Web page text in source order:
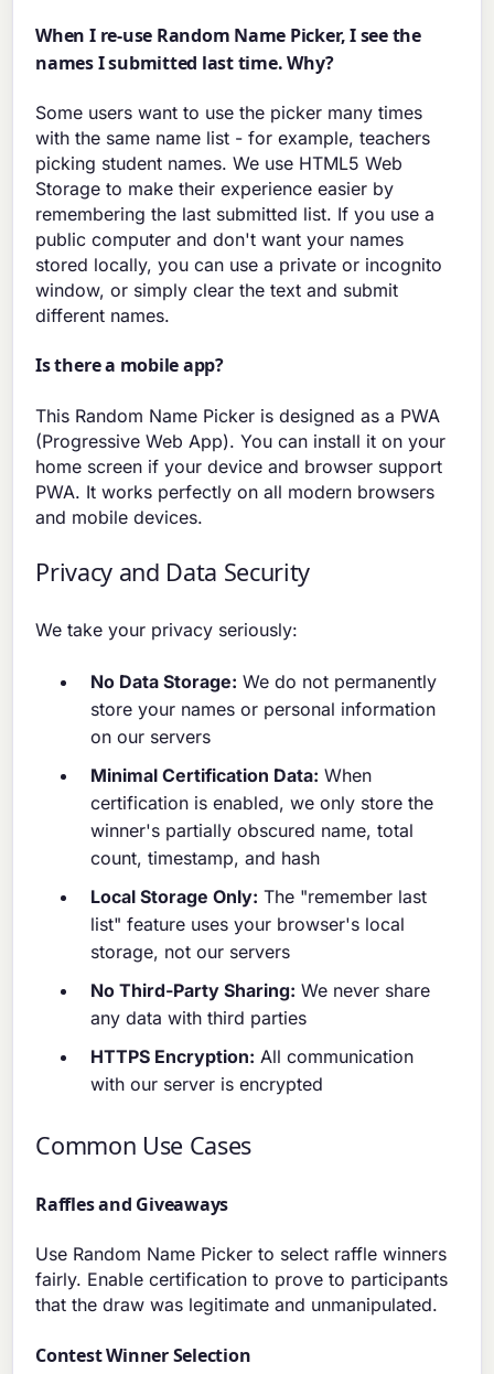
When I re-use Random Name Picker, I see the
names I submitted last time. Why?
Some users want to use the picker many times
with the same name list - for example, teachers
picking student names. We use HTML5 Web
Storage to make their experience easier by
remembering the last submitted list. If you use a
public computer and don't want your names
stored locally, you can use a private or incognito
window, or simply clear the text and submit
different names.
Is there a mobile app?
This Random Name Picker is designed as a PWA
(Progressive Web App). You can install it on your
home screen if your device and browser support
PWA. It works perfectly on all modern browsers
and mobile devices.
Privacy and Data Security
We take your privacy seriously:
No Data Storage: We do not permanently
store your names or personal information
on our servers
Minimal Certification Data: When
certification is enabled, we only store the
winner's partially obscured name, total
count, timestamp, and hash
Local Storage Only: The "remember last
list" feature uses your browser's local
storage, not our servers
No Third-Party Sharing: We never share
any data with third parties
HTTPS Encryption: All communication
with our server is encrypted
Common Use Cases
Raffles and Giveaways
Use Random Name Picker to select raffle winners
fairly. Enable certification to prove to participants
that the draw was legitimate and unmanipulated.
Contest Winner Selection